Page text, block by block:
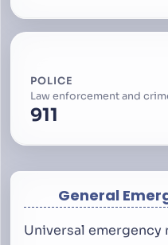
POLICE
Law enforcement and
911
General
Universal emergency